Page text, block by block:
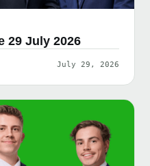
29 July 2026
July 29, 2026